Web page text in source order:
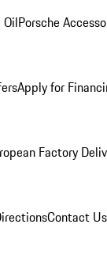
OilPorsche
Apply for
Factory
Contact Us